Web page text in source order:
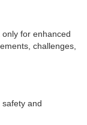
for enhanced
challenges,
and